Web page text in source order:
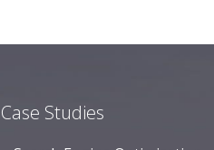
Case Studies